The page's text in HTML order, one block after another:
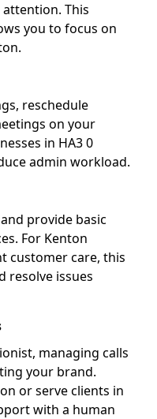
This
you to focus on
reschedule
on your
in HA3 0
admin workload.
provide basic
For Kenton
customer care, this
resolve issues
managing calls
your brand.
or serve clients in
with a human